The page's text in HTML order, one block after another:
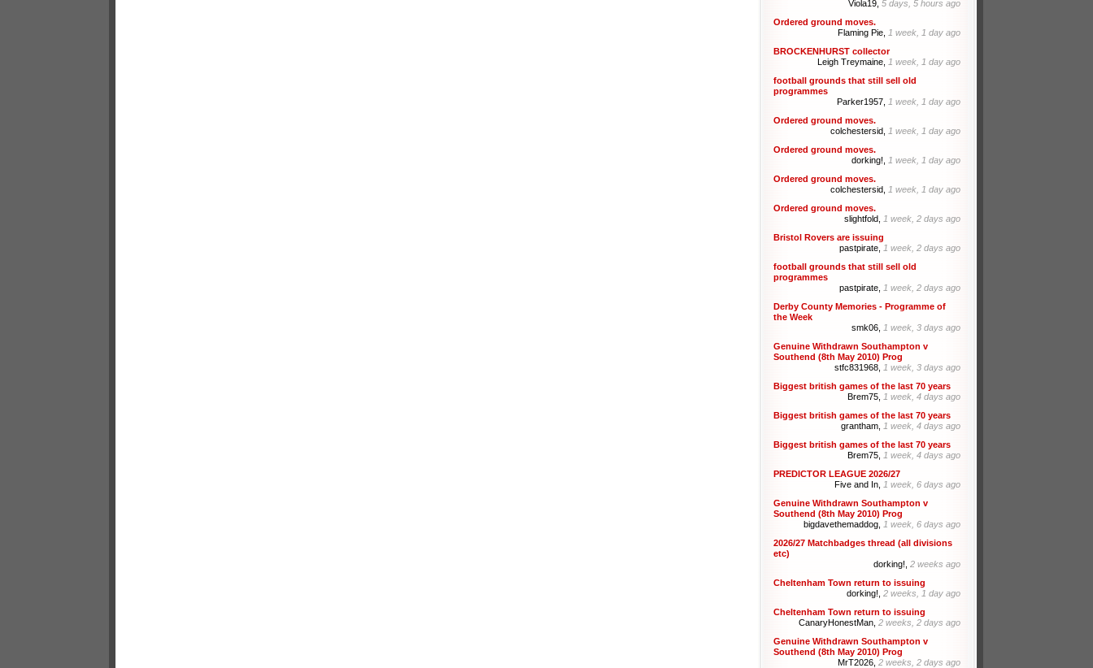
Viola19, 5 days, 5 hours ago
Ordered ground moves.
Flaming Pie, 1 week, 1 day ago
BROCKENHURST collector
Leigh Treymaine, 1 week, 1 day ago
football grounds that still sell old
programmes
Parker1957, 1 week, 1 day ago
Ordered ground moves.
colchestersid, 1 week, 1 day ago
Ordered ground moves.
dorking!, 1 week, 1 day ago
Ordered ground moves.
colchestersid, 1 week, 1 day ago
Ordered ground moves.
slightfold, 1 week, 2 days ago
Bristol Rovers are issuing
pastpirate, 1 week, 2 days ago
football grounds that still sell old
programmes
pastpirate, 1 week, 2 days ago
Derby County Memories - Programme of
the Week
smk06, 1 week, 3 days ago
Genuine Withdrawn Southampton v
Southend (8th May 2010) Prog
stfc831968, 1 week, 3 days ago
Biggest british games of the last 70 years
Brem75, 1 week, 4 days ago
Biggest british games of the last 70 years
grantham, 1 week, 4 days ago
Biggest british games of the last 70 years
Brem75, 1 week, 4 days ago
PREDICTOR LEAGUE 2026/27
Five and In, 1 week, 6 days ago
Genuine Withdrawn Southampton v
Southend (8th May 2010) Prog
bigdavethemaddog, 1 week, 6 days ago
2026/27 Matchbadges thread (all divisions
etc)
dorking!, 2 weeks ago
Cheltenham Town return to issuing
dorking!, 2 weeks, 1 day ago
Cheltenham Town return to issuing
CanaryHonestMan, 2 weeks, 2 days ago
Genuine Withdrawn Southampton v
Southend (8th May 2010) Prog
MrT2026, 2 weeks, 2 days ago